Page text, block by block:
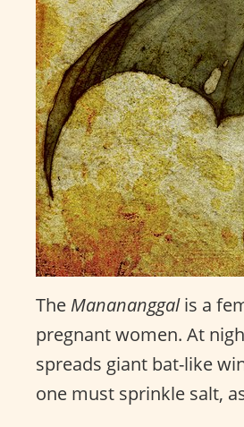
The Manananggalis a
pregnant women. At
spreads giant bat-like
one must sprinkle salt,